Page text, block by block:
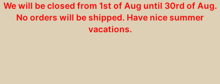
We will be closed from 1st of Aug until 30rd of Aug.
No orders will be shipped. Have nice summer
vacations.